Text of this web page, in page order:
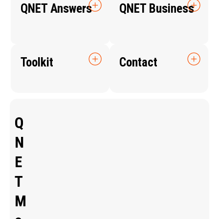
QNET Answers QNET Business
Toolkit Contact
Q
N
E
T
M